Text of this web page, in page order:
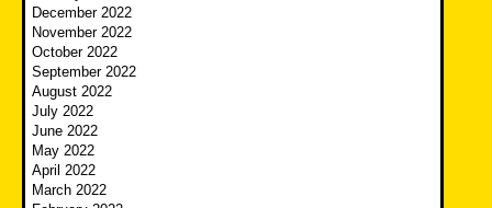
December 2022
November 2022
October 2022
September 2022
August 2022
July 2022
June 2022
May 2022
April 2022
March 2022